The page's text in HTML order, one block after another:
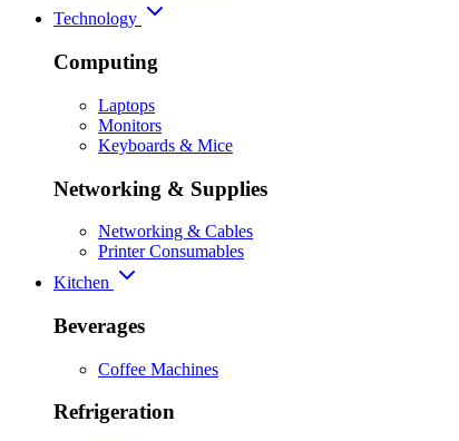
Technology
Computing
Laptops
Monitors
Keyboards & Mice
Networking & Supplies
Networking & Cables
Printer Consumables
Kitchen
Beverages
Coffee Machines
Refrigeration